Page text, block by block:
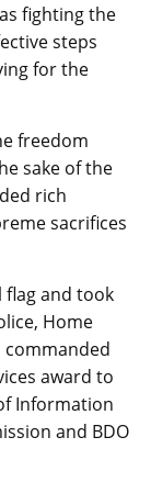
fighting the
steps
for the
freedom
sake of the
rich
sacrifices
flag and took
Home
commanded
award to
Information
and BDO